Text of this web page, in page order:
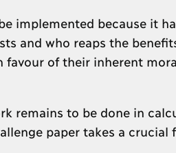
implemented because it
and who reaps the
favour of their inherent
remains to be done in
paper takes a